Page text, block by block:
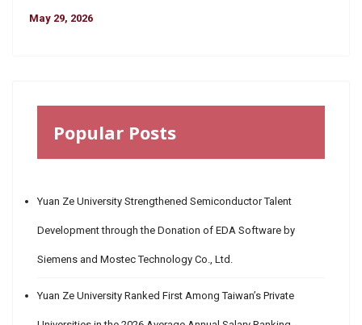
May 29, 2026
Popular Posts
Yuan Ze University Strengthened Semiconductor Talent
Development through the Donation of EDA Software by
Siemens and Mostec Technology Co., Ltd.
Yuan Ze University Ranked First Among Taiwan’s Private